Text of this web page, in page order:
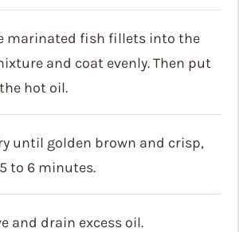
marinated fish fillets into the
and coat evenly. Then put
hot oil.
until golden brown and crisp,
to 6 minutes.
and drain excess oil.